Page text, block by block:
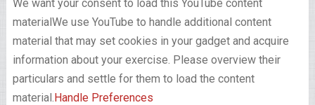
We want your consent to load this YouTube content
materialWe use YouTube to handle additional content
material that may set cookies in your gadget and acquire
information about your exercise. Please overview their
particulars and settle for them to load the content
material.Handle Preferences